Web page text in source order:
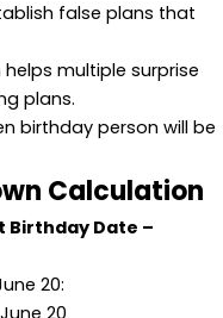
false plans that
multiple surprise
plans.
birthday person will be
Calculation
Birthday Date –
20:
20